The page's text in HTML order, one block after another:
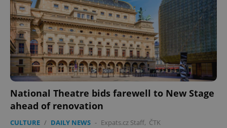
National Theatre bids farewell to New Stage
ahead of renovation
CULTURE / DAILY NEWS - Expats.cz Staff, ČTK